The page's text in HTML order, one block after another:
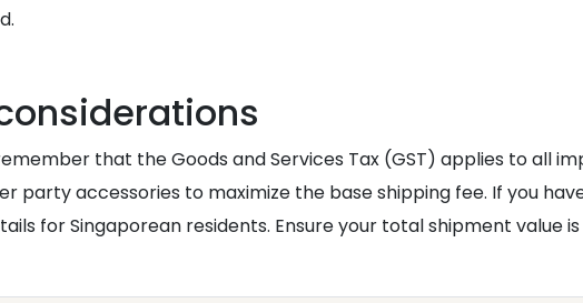
that the Goods and Services Tax (GST) applies to all
party accessories to maximize the base shipping fee. If you
for Singaporean residents. Ensure your total shipment value